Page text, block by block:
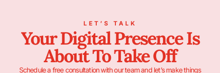
LET’S TALK
Your Digital Presence Is
About To Take Off
Schedule a free consultation with our team and let’s make things